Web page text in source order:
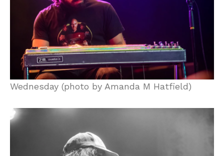
Wednesday (photo by Amanda M Hatfield)